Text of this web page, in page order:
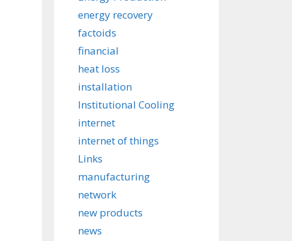
energy recovery
factoids
financial
heat loss
installation
Institutional Cooling
internet
internet of things
Links
manufacturing
network
new products
news